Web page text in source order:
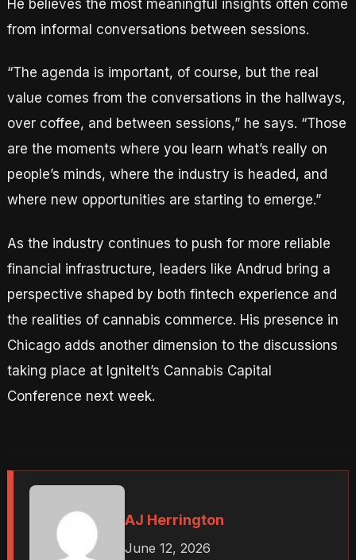
He believes the most meaningful insights often come
from informal conversations between sessions.
“The agenda is important, of course, but the real
value comes from the conversations in the hallways,
over coffee, and between sessions,” he says. “Those
are the moments where you learn what’s really on
people’s minds, where the industry is headed, and
where new opportunities are starting to emerge.”
As the industry continues to push for more reliable
financial infrastructure, leaders like Andrud bring a
perspective shaped by both fintech experience and
the realities of cannabis commerce. His presence in
Chicago adds another dimension to the discussions
taking place at IgniteIt’s Cannabis Capital
Conference next week.
AJ Herrington
June 12, 2026